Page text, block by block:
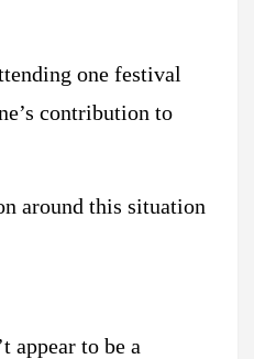
one festival
contribution to
around this situation
appear to be a